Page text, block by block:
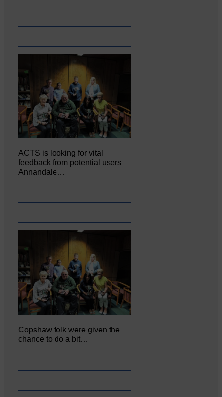
ACTS is looking for vital
feedback from potential users
Annandale…
Copshaw folk were given the
chance to do a bit…